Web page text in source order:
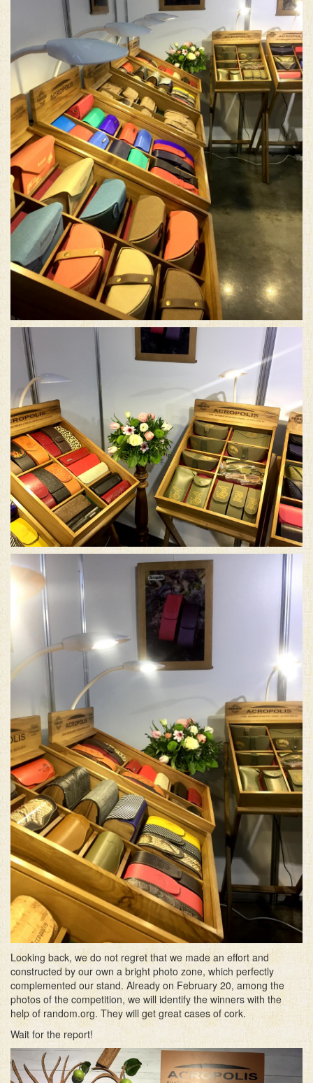
Looking back, we do not regret that we made an effort and
constructed by our own a bright photo zone, which perfectly
complemented our stand. Already on February 20, among the
photos of the competition, we will identify the winners with the
help of random.org. They will get great cases of cork.
Wait for the report!